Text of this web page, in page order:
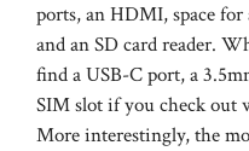
ports, an HDMI, space
and an SD card reader.
find a USB-C port, a
SIM slot if you check out
More interestingly, the